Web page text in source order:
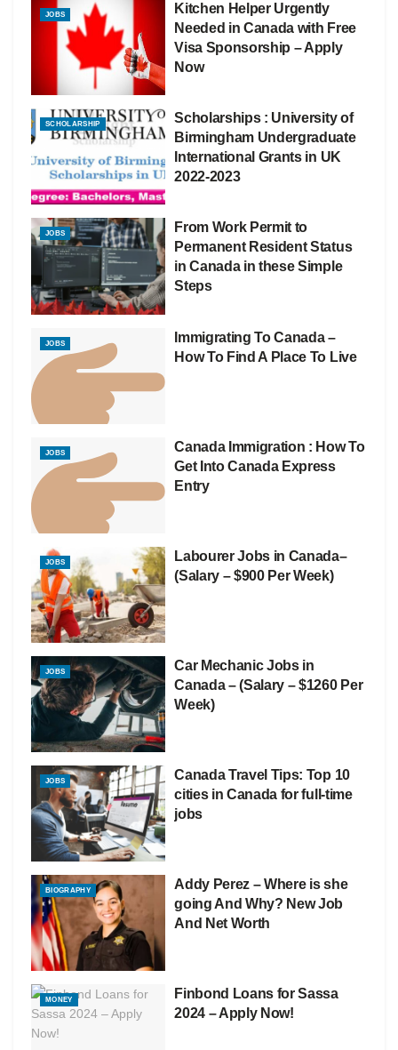
JOBS
Kitchen Helper Urgently
Needed in Canada with Free
Visa Sponsorship – Apply
Now
SCHOLARSHIP
Scholarships : University of
Birmingham Undergraduate
International Grants in UK
2022-2023
JOBS
From Work Permit to
Permanent Resident Status
in Canada in these Simple
Steps
JOBS
Immigrating To Canada –
How To Find A Place To Live
JOBS
Canada Immigration : How To
Get Into Canada Express
Entry
JOBS
Labourer Jobs in Canada–
(Salary – $900 Per Week)
JOBS
Car Mechanic Jobs in
Canada – (Salary – $1260 Per
Week)
JOBS
Canada Travel Tips: Top 10
cities in Canada for full-time
jobs
BIOGRAPHY
Addy Perez – Where is she
going And Why? New Job
And Net Worth
MONEY
Finbond Loans for Sassa
2024 – Apply Now!